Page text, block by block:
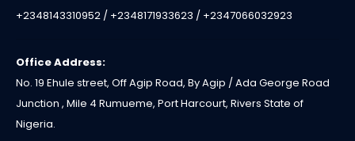
+2348143310952 / +2348171933623 / +2347066032923
Office Address:
No. 19 Ehule street, Off Agip Road, By Agip / Ada George Road
Junction , Mile 4 Rumueme, Port Harcourt, Rivers State of
Nigeria.